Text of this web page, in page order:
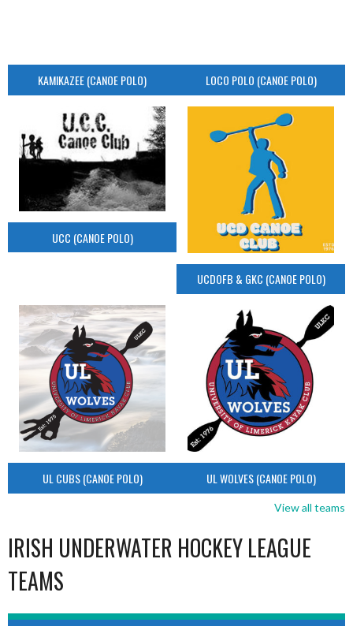
KAMIKAZEE (CANOE POLO) LOCO POLO (CANOE POLO)
UCC (CANOE POLO)
UCDOFB & GKC (CANOE POLO)
UL CUBS (CANOE POLO) UL WOLVES (CANOE POLO)
View all teams
IRISH UNDERWATER HOCKEY LEAGUE
TEAMS